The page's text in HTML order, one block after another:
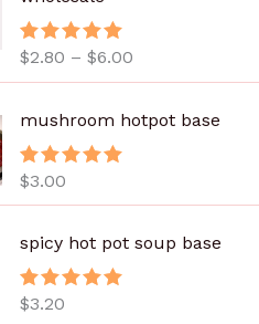
评分 5.00
$2.80 – $6.00
2
$
mushroom hotpot base
评分
$3.00
spicy hot pot soup base
评分
$3.20